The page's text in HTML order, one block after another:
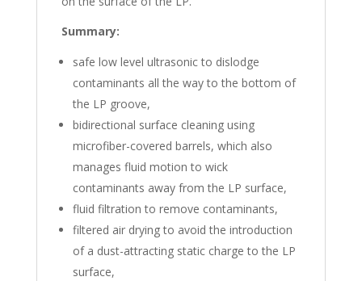
Summary:
safe low level ultrasonic to dislodge
contaminants all the way to the bottom of
the LP groove,
bidirectional surface cleaning using
microfiber-covered barrels, which also
manages fluid motion to wick
contaminants away from the LP surface,
fluid filtration to remove contaminants,
filtered air drying to avoid the introduction
of a dust-attracting static charge to the LP
surface,